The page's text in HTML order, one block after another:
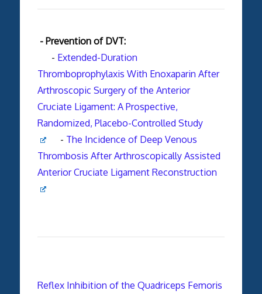
- Prevention of DVT:
- Extended-Duration
Thromboprophylaxis With Enoxaparin After
Arthroscopic Surgery of the Anterior
Cruciate Ligament: A Prospective,
Randomized, Placebo-Controlled Study
- The Incidence of Deep Venous
Thrombosis After Arthroscopically Assisted
Anterior Cruciate Ligament Reconstruction
Reflex Inhibition of the Quadriceps Femoris